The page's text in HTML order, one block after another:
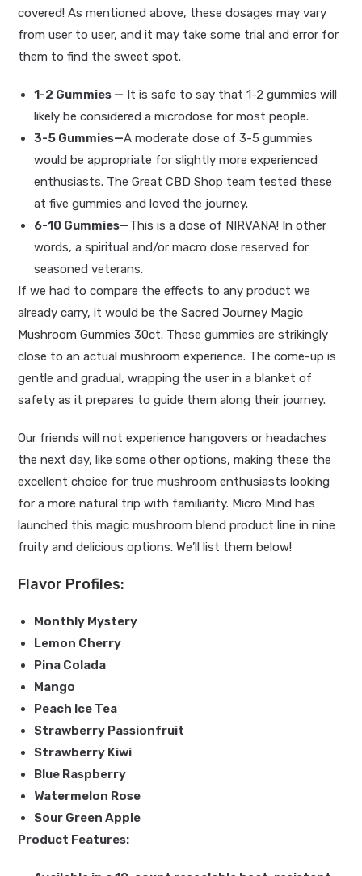
covered! As mentioned above, these dosages may vary
from user to user, and it may take some trial and error for
them to find the sweet spot.
1-2 Gummies — It is safe to say that 1-2 gummies will
likely be considered a microdose for most people.
3-5 Gummies—A moderate dose of 3-5 gummies
would be appropriate for slightly more experienced
enthusiasts. The Great CBD Shop team tested these
at five gummies and loved the journey.
6-10 Gummies—This is a dose of NIRVANA! In other
words, a spiritual and/or macro dose reserved for
seasoned veterans.
If we had to compare the effects to any product we
already carry, it would be theSacred Journey Magic
Mushroom Gummies 30ct. These gummies are strikingly
close to an actual mushroom experience. The come-up is
gentle and gradual, wrapping the user in a blanket of
safety as it prepares to guide them along their journey.
Our friends will not experience hangovers or headaches
the next day, like some other options, making these the
excellent choice for true mushroom enthusiasts looking
for a more natural trip with familiarity. Micro Mind has
launched this magic mushroom blend product line in nine
fruity and delicious options. We’ll list them below!
Flavor Profiles:
Monthly Mystery
Lemon Cherry
Pina Colada
Mango
Peach Ice Tea
Strawberry Passionfruit
Strawberry Kiwi
Blue Raspberry
Watermelon Rose
Sour Green Apple
Product Features: